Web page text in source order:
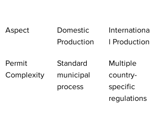
Aspect
Domestic
Production
Internationa
l Production
Permit
Complexity
Standard
municipal
process
Multiple
country-
specific
regulations